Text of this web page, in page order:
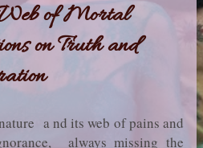
of Mortal
on Truth and
a nd its web of pains and
always missing the